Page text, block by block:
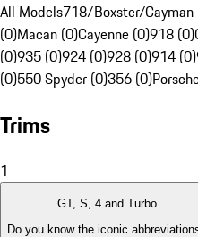
All Models718/Boxster/Cayman
(0)Macan (0)Cayenne (0)918 (0)
(0)935 (0)924 (0)928 (0)914 (0)
(0)550 Spyder (0)356 (0)
Trims
1
GT, S, 4 and Turbo
Do you know the iconic